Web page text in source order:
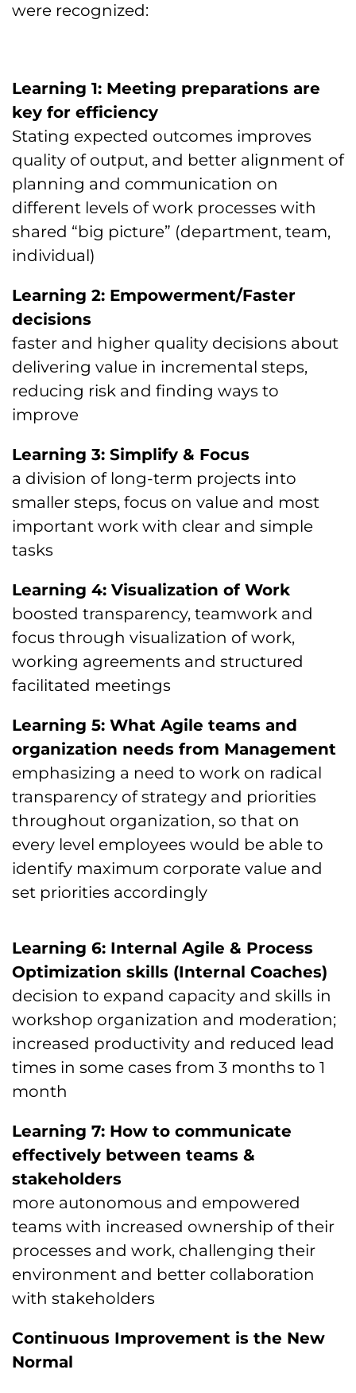
were recognized:
Learning 1: Meeting preparations are
key for efficiency
Stating expected outcomes improves
quality of output, and better alignment of
planning and communication on
different levels of work processes with
shared “big picture” (department, team,
individual)
Learning 2: Empowerment/Faster
decisions
faster and higher quality decisions about
delivering value in incremental steps,
reducing risk and finding ways to
improve
Learning 3: Simplify & Focus
a division of long-term projects into
smaller steps, focus on value and most
important work with clear and simple
tasks
Learning 4: Visualization of Work
boosted transparency, teamwork and
focus through visualization of work,
working agreements and structured
facilitated meetings
Learning 5: What Agile teams and
organization needs from Management
emphasizing a need to work on radical
transparency of strategy and priorities
throughout organization, so that on
every level employees would be able to
identify maximum corporate value and
set priorities accordingly
Learning 6: Internal Agile & Process
Optimization skills (Internal Coaches)
decision to expand capacity and skills in
workshop organization and moderation;
increased productivity and reduced lead
times in some cases from 3 months to 1
month
Learning 7: How to communicate
effectively between teams &
stakeholders
more autonomous and empowered
teams with increased ownership of their
processes and work, challenging their
environment and better collaboration
with stakeholders
Continuous Improvement is the New
Normal